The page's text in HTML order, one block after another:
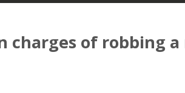
charges of robbing